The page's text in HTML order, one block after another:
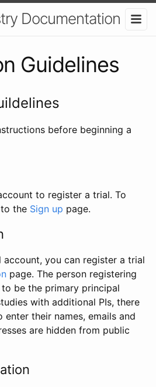
Documentation
Guidelines
before beginning a
to register a trial. To
the Sign up page.
account, you can register a trial
page. The person registering
be the primary principal
with additional PIs, there
their names, emails and
are hidden from public